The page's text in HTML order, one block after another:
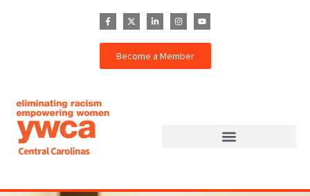
Become a Member